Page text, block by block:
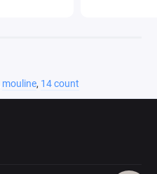
mouline, 14 count